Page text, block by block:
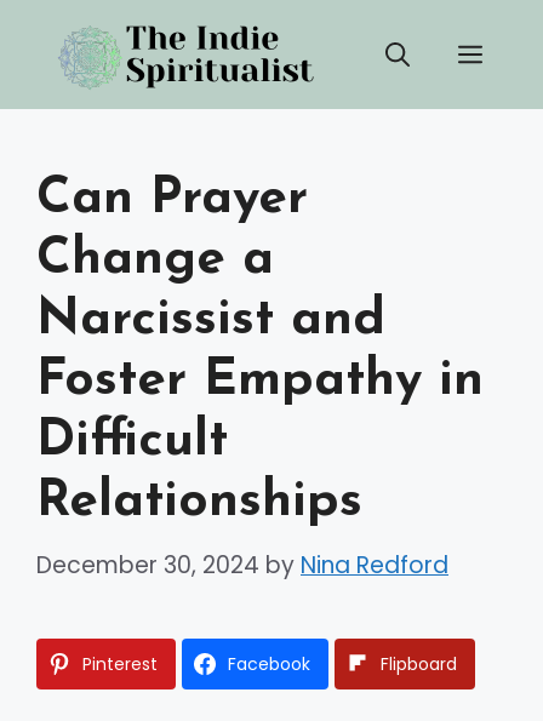
content
Can Prayer
Change a
Narcissist and
Foster Empathy in
Difficult
Relationships
December 30, 2024 by Nina Redford
Pinterest Facebook Flipboard